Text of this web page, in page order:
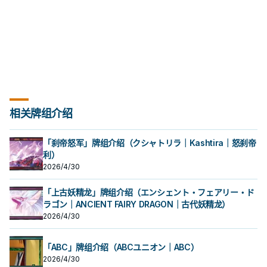
相关牌组介绍
「刹帝怒军」牌组介绍（クシャトリラ｜Kashtira｜怒刹帝
利）
2026/4/30
「上古妖精龙」牌组介绍（エンシェント・フェアリー・ド
ラゴン｜ANCIENT FAIRY DRAGON｜古代妖精龙）
2026/4/30
「ABC」牌组介绍（ABCユニオン｜ABC）
2026/4/30